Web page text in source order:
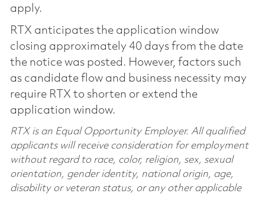
apply.
RTX anticipates the application window
closing approximately 40 days from the date
the notice was posted. However, factors such
as candidate flow and business necessity may
require RTX to shorten or extend the
application window.
RTX is an Equal Opportunity Employer. All qualified
applicants will receive consideration for employment
without regard to race, color, religion, sex, sexual
orientation, gender identity, national origin, age,
disability or veteran status, or any other applicable